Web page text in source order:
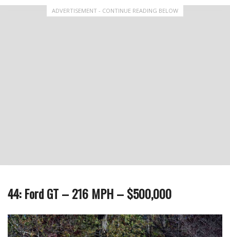
ADVERTISEMENT - CONTINUE READING BELOW
44: Ford GT – 216 MPH – $500,000